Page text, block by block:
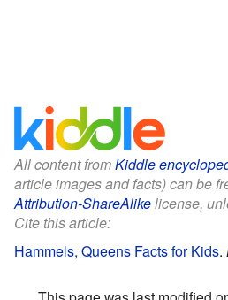
All content fromKiddle
article images and facts) can be
Attribution-ShareAlikelicense,
Cite this article:
Hammels, Queens Facts for Kids.
This page was last modified